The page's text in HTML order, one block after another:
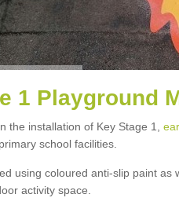
1 Playground
the installation of Key Stage 1,
school facilities.
using coloured anti-slip paint as
activity space.